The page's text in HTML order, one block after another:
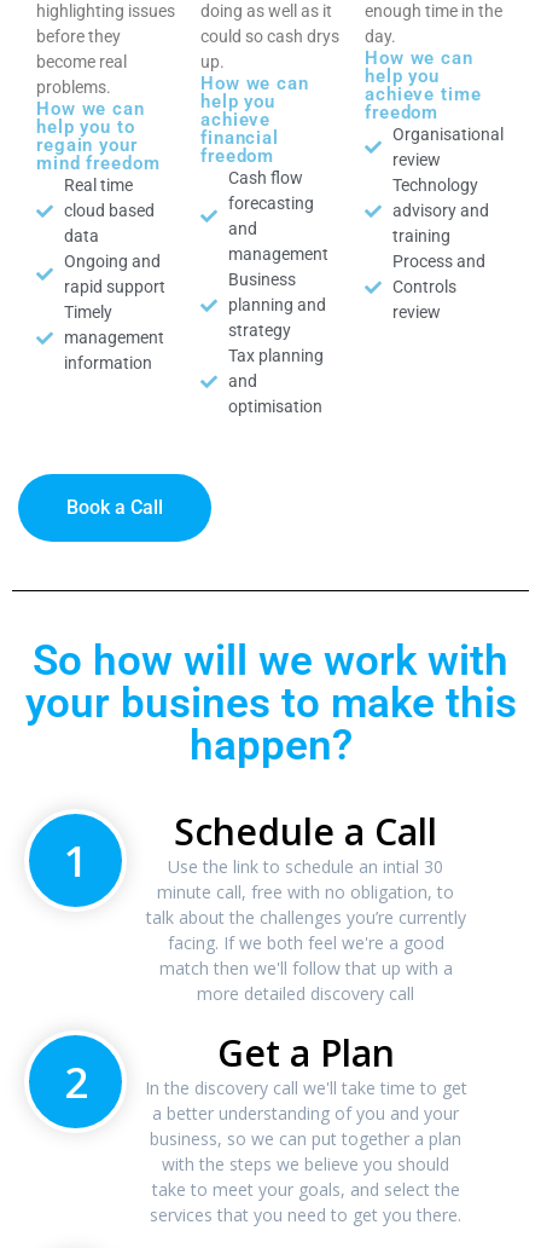
highlighting issues
before they
become real
problems.
How we can
help you to
regain your
mind freedom
Real time
cloud based
data
Ongoing and
rapid support
Timely
management
information
doing as well as it
could so cash drys
up.
How we can
help you
achieve
financial
freedom
Cash flow
forecasting
and
management
Business
planning and
strategy
Tax planning
and
optimisation
enough time in the
day.
How we can
help you
achieve time
freedom
Organisational
review
Technology
advisory and
training
Process and
Controls
review
Book a Call
So how will we work with
your busines to make this
happen?
1
Schedule a Call
Use the link to schedule an intial 30
minute call, free with no obligation, to
talk about the challenges you’re currently
facing. If we both feel we're a good
match then we'll follow that up with a
more detailed discovery call
2
Get a Plan
In the discovery call we'll take time to get
a better understanding of you and your
business, so we can put together a plan
with the steps we believe you should
take to meet your goals, and select the
services that you need to get you there.